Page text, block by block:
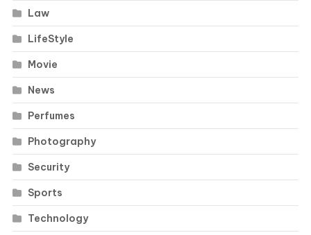
Law
LifeStyle
Movie
News
Perfumes
Photography
Security
Sports
Technology